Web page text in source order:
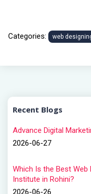
Categories: web
Recent Blogs
Advance Digital
2026-06-27
Which Is the Best Web
Institute in Rohini?
2026-06-26